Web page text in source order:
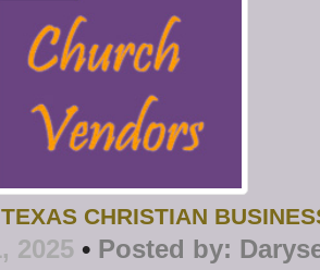
CHRISTIAN
2025 • Posted by: